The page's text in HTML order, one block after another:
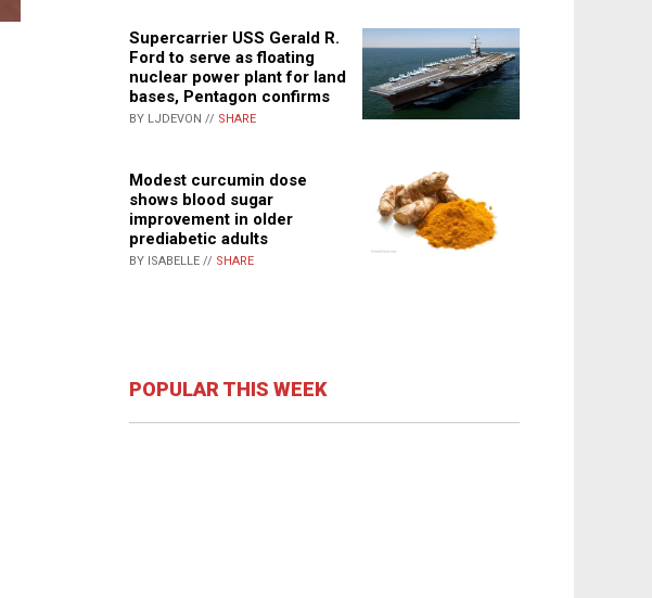
Supercarrier USS Gerald R.
Ford to serve as floating
nuclear power plant for land
bases, Pentagon confirms
BY LJDEVON // SHARE
Modest curcumin dose
shows blood sugar
improvement in older
prediabetic adults
BY ISABELLE // SHARE
POPULAR THIS WEEK